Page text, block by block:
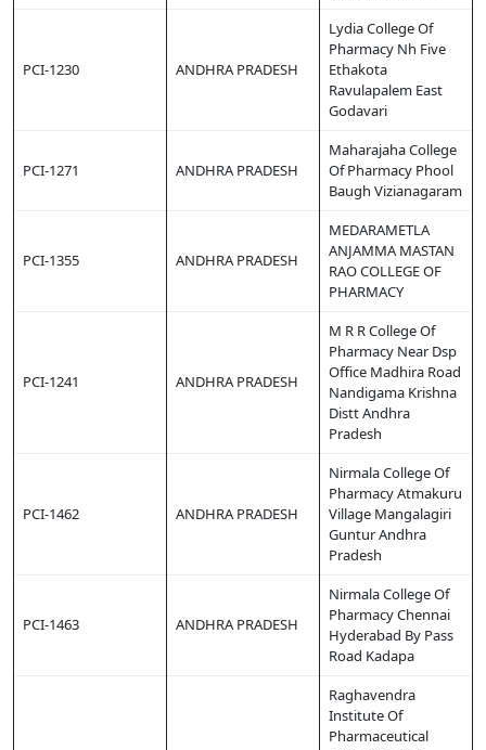
PCI-1230 ANDHRA PRADESH
Lydia College Of
Pharmacy Nh Five
Ethakota
Ravulapalem East
Godavari
PCI-1271 ANDHRA PRADESH
Maharajaha College
Of Pharmacy Phool
Baugh Vizianagaram
PCI-1355 ANDHRA PRADESH
MEDARAMETLA
ANJAMMA MASTAN
RAO COLLEGE OF
PHARMACY
PCI-1241 ANDHRA PRADESH
M R R College Of
Pharmacy Near Dsp
Office Madhira Road
Nandigama Krishna
Distt Andhra
Pradesh
PCI-1462 ANDHRA PRADESH
Nirmala College Of
Pharmacy Atmakuru
Village Mangalagiri
Guntur Andhra
Pradesh
PCI-1463 ANDHRA PRADESH
Nirmala College Of
Pharmacy Chennai
Hyderabad By Pass
Road Kadapa
Raghavendra
Institute Of
Pharmaceutical